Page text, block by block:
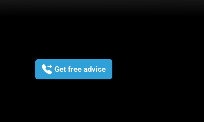
Get free advice